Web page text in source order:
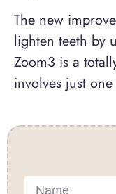
The new
lighten teeth by
Zoom3 is a
involves just